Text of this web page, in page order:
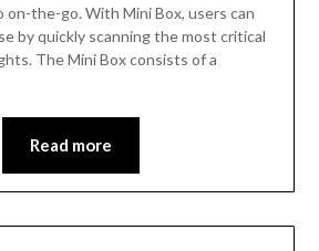
the-go. With Mini Box, users can
by quickly scanning the most critical
The Mini Box consists of a
Read more